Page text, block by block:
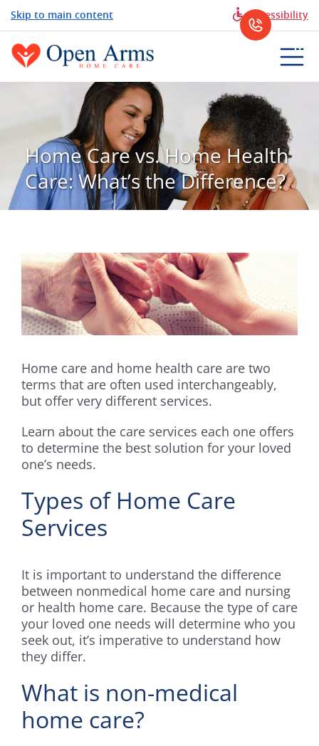
Skip to main content Accessibility
Home Care vs. Home Health
Care: What’s the Difference?
View
Larger
Image
Home care and home health care are two
terms that are often used interchangeably,
but offer very different services.
Learn about the care services each one offers
to determine the best solution for your loved
one’s needs.
Types of Home Care
Services
It is important to understand the difference
between nonmedical home care and nursing
or health home care. Because the type of care
your loved one needs will determine who you
seek out, it’s imperative to understand how
they differ.
What is non-medical
home care?